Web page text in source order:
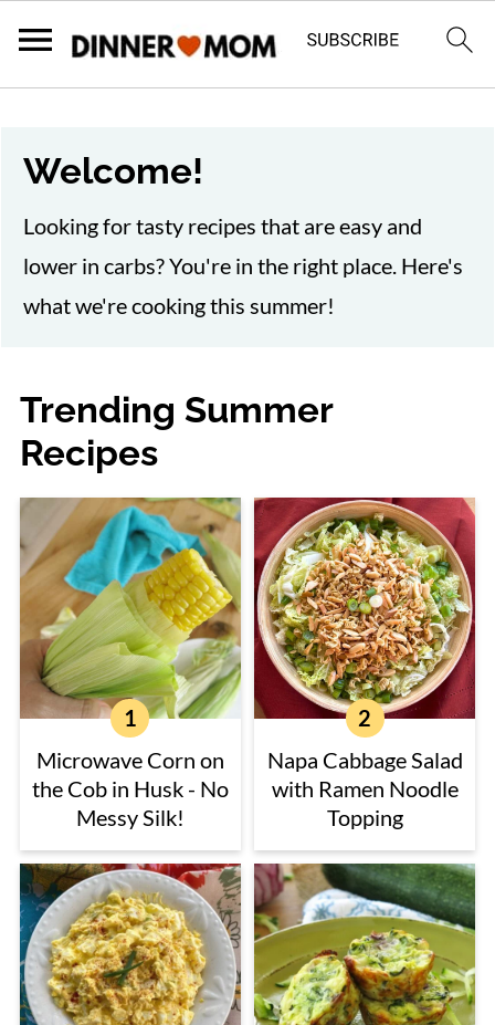
Welcome!
Looking for tasty recipes that are easy and
lower in carbs? You're in the right place. Here's
what we're cooking this summer!
Trending Summer
Recipes
Microwave Corn on
the Cob in Husk - No
Messy Silk!
Napa Cabbage Salad
with Ramen Noodle
Topping